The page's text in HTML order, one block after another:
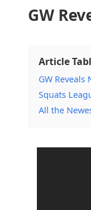
GW
Article
GW
Squats
All the